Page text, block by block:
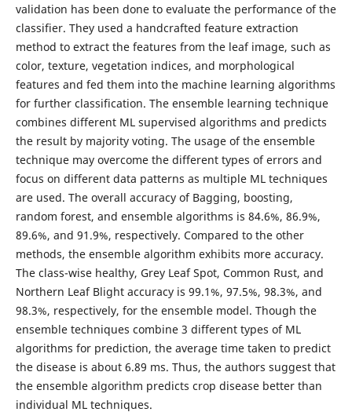
validation has been done to evaluate the performance of the
classifier. They used a handcrafted feature extraction
method to extract the features from the leaf image, such as
color, texture, vegetation indices, and morphological
features and fed them into the machine learning algorithms
for further classification. The ensemble learning technique
combines different ML supervised algorithms and predicts
the result by majority voting. The usage of the ensemble
technique may overcome the different types of errors and
focus on different data patterns as multiple ML techniques
are used. The overall accuracy of Bagging, boosting,
random forest, and ensemble algorithms is 84.6%, 86.9%,
89.6%, and 91.9%, respectively. Compared to the other
methods, the ensemble algorithm exhibits more accuracy.
The class-wise healthy, Grey Leaf Spot, Common Rust, and
Northern Leaf Blight accuracy is 99.1%, 97.5%, 98.3%, and
98.3%, respectively, for the ensemble model. Though the
ensemble techniques combine 3 different types of ML
algorithms for prediction, the average time taken to predict
the disease is about 6.89 ms. Thus, the authors suggest that
the ensemble algorithm predicts crop disease better than
individual ML techniques.